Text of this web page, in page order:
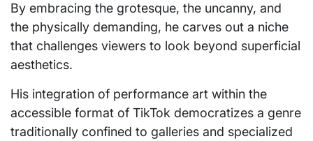
By embracing the grotesque, the uncanny, and
the physically demanding, he carves out a niche
that challenges viewers to look beyond superficial
aesthetics.
His integration of performance art within the
accessible format of TikTok democratizes a genre
traditionally confined to galleries and specialized